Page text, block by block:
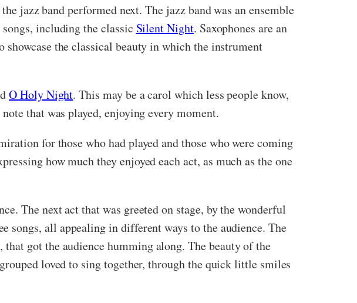
jazz band performed next. The jazz band was an ensemble
including the classic Silent Night. Saxophones are an
the classical beauty in which the instrument
O Holy Night. This may be a carol which less people know,
that was played, enjoying every moment.
for those who had played and those who were coming
how much they enjoyed each act, as much as the one
The next act that was greeted on stage, by the wonderful
songs, all appealing in different ways to the audience. The
got the audience humming along. The beauty of the
loved to sing together, through the quick little smiles